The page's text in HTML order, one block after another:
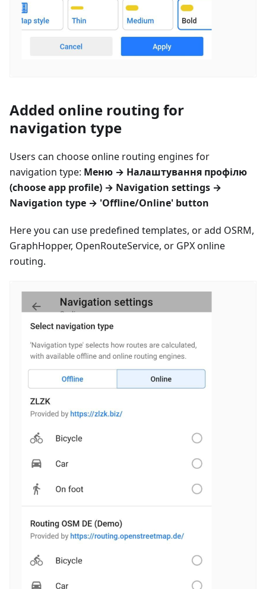
Added online routing for
navigation type
Users can choose online routing engines for
navigation type: Меню → Налаштування профілю
(choose app profile) → Navigation settings →
Navigation type → 'Offline/Online' button
Here you can use predefined templates, or add OSRM,
GraphHopper, OpenRouteService, or GPX online
routing.